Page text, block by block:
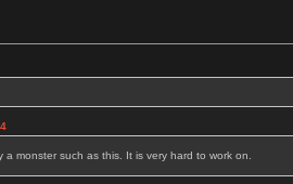
monster such as this. It is very hard to work on.